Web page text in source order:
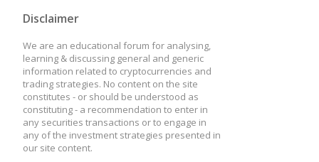
Disclaimer
We are an educational forum for analysing,
learning & discussing general and generic
information related to cryptocurrencies and
trading strategies. No content on the site
constitutes - or should be understood as
constituting - a recommendation to enter in
any securities transactions or to engage in
any of the investment strategies presented in
our site content.